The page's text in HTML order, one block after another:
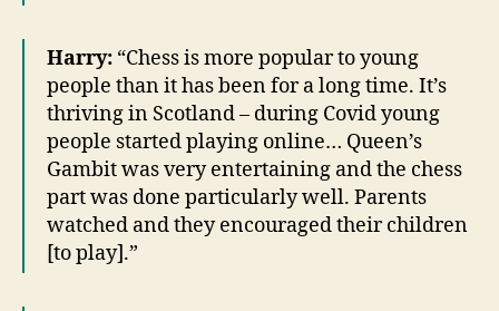
Harry: “Chess is more popular to young
people than it has been for a long time. It’s
thriving in Scotland – during Covid young
people started playing online… Queen’s
Gambit was very entertaining and the chess
part was done particularly well. Parents
watched and they encouraged their children
[to play].”